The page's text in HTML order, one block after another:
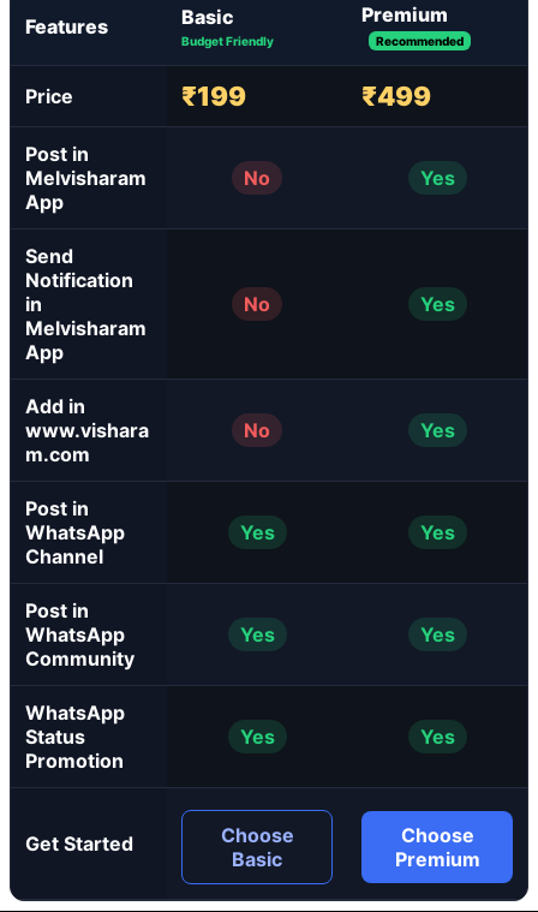
Features Basic
Budget Friendly
Premium
Recommended
Price ₹199 ₹499
Post in
Melvisharam
App
No Yes
Send
Notification
in
Melvisharam
App
No Yes
Add in
www.vishara
m.com
No Yes
Post in
WhatsApp
Channel
Yes Yes
Post in
WhatsApp
Community
Yes Yes
WhatsApp
Status
Promotion
Yes Yes
Get Started
Choose
Basic
Choose
Premium